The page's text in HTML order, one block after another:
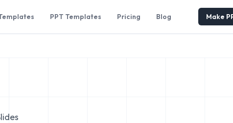
PPT Templates Pricing Blog Make